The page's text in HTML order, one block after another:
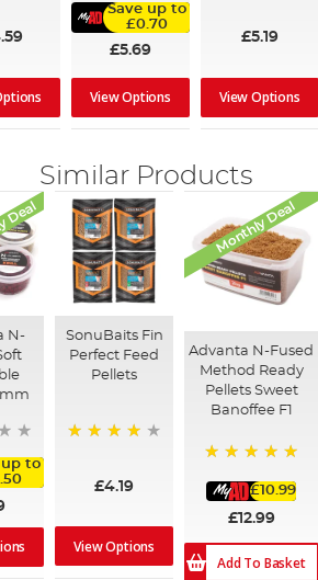
Save up to
£0.70
£5.69
View Options
£5.19
View Options
Similar Products
N-
up to
SonuBaits Fin
Perfect Feed
Pellets
£4.19
View Options
Monthly Deal
Advanta N-Fused
Method Ready
Pellets Sweet
Banoffee F1
£10.99
£12.99
Add To Basket